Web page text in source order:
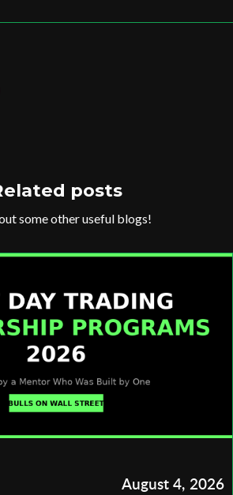
posts
some other useful blogs!
August 4, 2026